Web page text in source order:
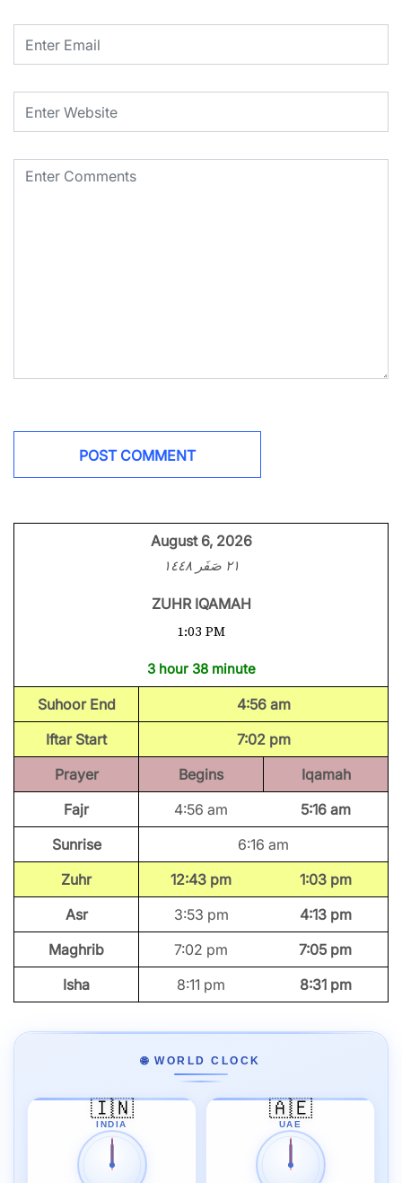
August 6, 2026
٢١ صَفَر ١٤٤٨
ZUHR IQAMAH
1:03 PM
3 hour 38 minute
Suhoor End
4:56 am
Iftar Start
7:02 pm
Prayer
Begins
Iqamah
Fajr
4:56 am
5:16 am
Sunrise
6:16 am
Zuhr
12:43 pm
1:03 pm
Asr
3:53 pm
4:13 pm
Maghrib
7:02 pm
7:05 pm
Isha
8:11 pm 8:31 pm
🌐 WORLD CLOCK
🇮🇳
INDIA
🇦🇪
UAE